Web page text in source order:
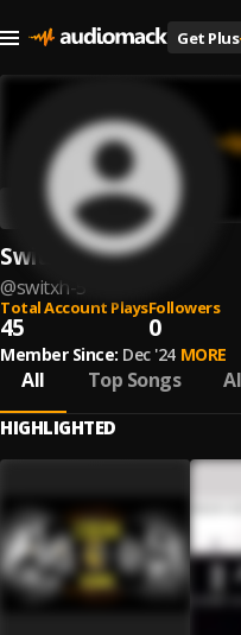
Get Plus
Switxh
@switxh-5
Total Account Plays
45
Followers
0
Member Since: Dec '24 MORE
All Top Songs
HIGHLIGHTED